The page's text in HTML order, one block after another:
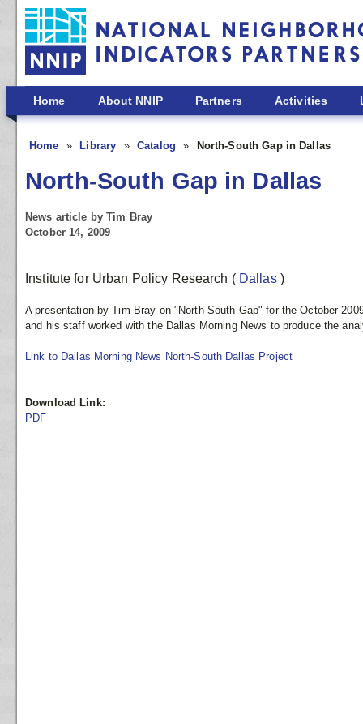
Skip to main content
Home About NNIP Partners Activities
Home Library Catalog North-South Gap in Dallas
North-South Gap in Dallas
News article by Tim Bray
October 14, 2009
Institute for Urban Policy Research ( Dallas )
A presentation by Tim Bray on "North-South Gap" for the October
and his staff worked with the Dallas Morning News to produce the
Link to Dallas Morning News North-South Dallas Project
Download Link:
PDF